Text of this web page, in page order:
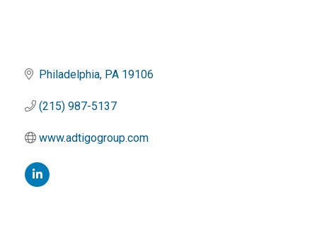
Philadelphia PA 19106
(215) 987-5137
www.adtigogroup.com